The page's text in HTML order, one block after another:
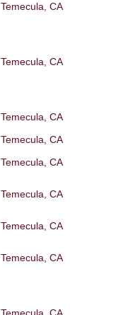
Temecula, CA
Temecula, CA
Temecula, CA
Temecula, CA
Temecula, CA
Temecula, CA
Temecula, CA
Temecula, CA